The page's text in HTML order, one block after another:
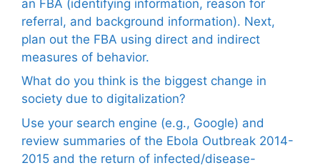
an FBA (identifying information, reason for
referral, and background information). Next,
plan out the FBA using direct and indirect
measures of behavior.
What do you think is the biggest change in
society due to digitalization?
Use your search engine (e.g., Google) and
review summaries of the Ebola Outbreak 2014-
2015 and the return of infected/disease-